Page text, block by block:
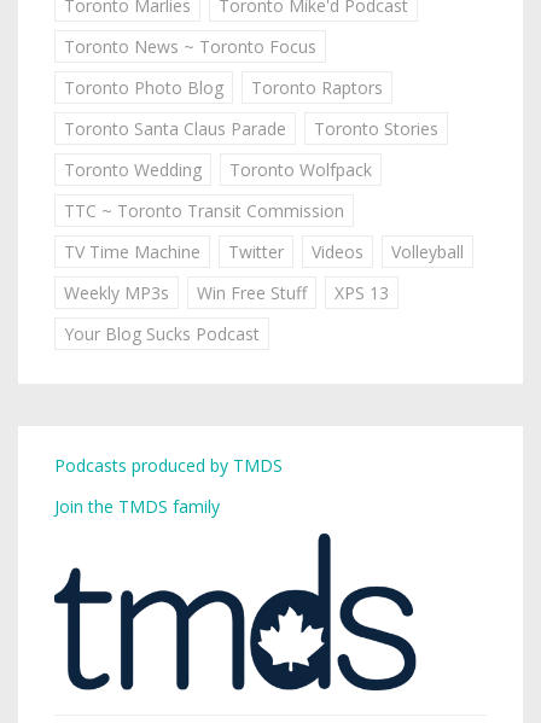
Toronto Marlies
Toronto Mike'd Podcast
Toronto News ~ Toronto Focus
Toronto Photo Blog
Toronto Raptors
Toronto Santa Claus Parade
Toronto Stories
Toronto Wedding
Toronto Wolfpack
TTC ~ Toronto Transit Commission
TV Time Machine
Twitter Videos
Volleyball
Weekly MP3s
Win Free Stuff
XPS 13
Your Blog Sucks Podcast
Podcasts produced by TMDS
Join the TMDS family